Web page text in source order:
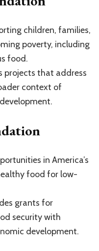
children, families,
poverty, including
food.
projects that address
context of
in America’s
food for low-
grants for
security with
development.